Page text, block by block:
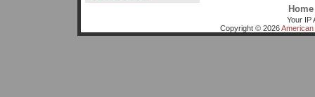
Home
Your IP
Copyright © 2026